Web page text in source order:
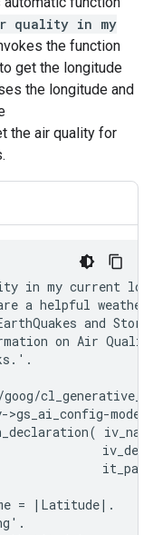
quality in my
the function
to get the longitude
the longitude and
the air quality for
in my current
a helpful
and
on Air
>gs_ai_config-
= |Latitude|.